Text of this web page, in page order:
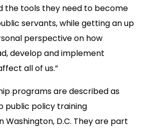
the tools they need to become
servants, while getting an up
perspective on how
develop and implement
all of us.”
programs are described as
public policy training
Washington, D.C. They are part